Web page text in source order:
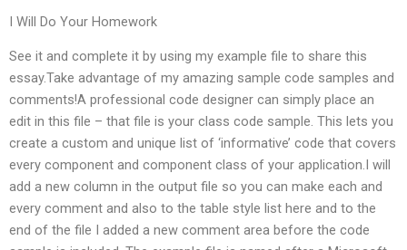
I Will Do Your Homework
See it and complete it by using my example file to share this
essay.Take advantage of my amazing sample code samples and
comments!A professional code designer can simply place an
edit in this file – that file is your class code sample. This lets you
create a custom and unique list of ‘informative’ code that covers
every component and component class of your application.I will
add a new column in the output file so you can make each and
every comment and also to the table style list here and to the
end of the file I added a new comment area before the code